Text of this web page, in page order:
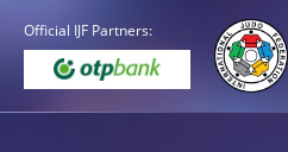
Official IJF Partners: